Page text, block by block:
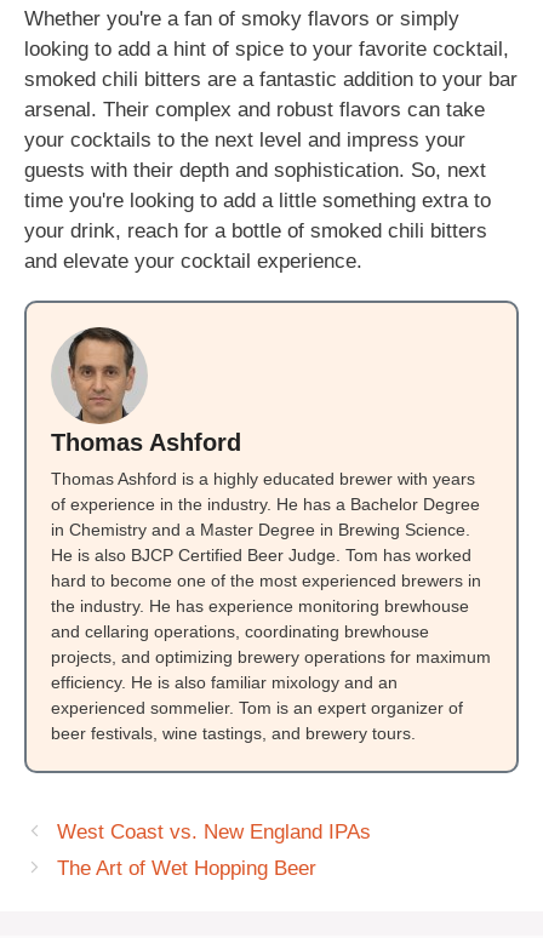
Whether you're a fan of smoky flavors or simply
looking to add a hint of spice to your favorite cocktail,
smoked chili bitters are a fantastic addition to your bar
arsenal. Their complex and robust flavors can take
your cocktails to the next level and impress your
guests with their depth and sophistication. So, next
time you're looking to add a little something extra to
your drink, reach for a bottle of smoked chili bitters
and elevate your cocktail experience.
Thomas Ashford
Thomas Ashford is a highly educated brewer with years
of experience in the industry. He has a Bachelor Degree
in Chemistry and a Master Degree in Brewing Science.
He is also BJCP Certified Beer Judge. Tom has worked
hard to become one of the most experienced brewers in
the industry. He has experience monitoring brewhouse
and cellaring operations, coordinating brewhouse
projects, and optimizing brewery operations for maximum
efficiency. He is also familiar mixology and an
experienced sommelier. Tom is an expert organizer of
beer festivals, wine tastings, and brewery tours.
West Coast vs. New England IPAs
The Art of Wet Hopping Beer